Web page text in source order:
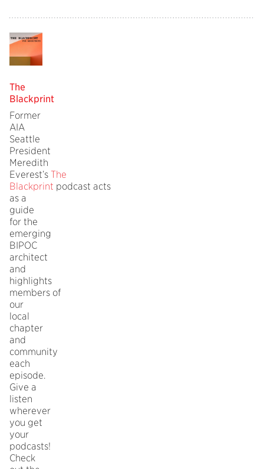
The
Blackprint
Former
AIA
Seattle
President
Meredith
Everest’s The
Blackprint podcast acts
as a
guide
for the
emerging
BIPOC
architect
and
highlights
members of
our
local
chapter
and
community
each
episode.
Give a
listen
wherever
you get
your
podcasts!
Check